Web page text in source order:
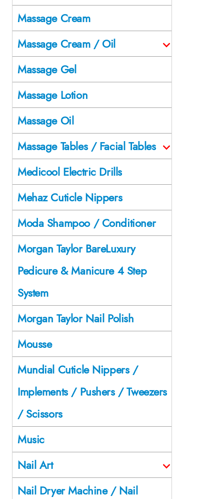
Massage Cream
Massage Cream / Oil
Massage Gel
Massage Lotion
Massage Oil
Massage Tables / Facial Tables
Medicool Electric Drills
Mehaz Cuticle Nippers
Moda Shampoo / Conditioner
Morgan Taylor BareLuxury
Pedicure & Manicure 4 Step
System
Morgan Taylor Nail Polish
Mousse
Mundial Cuticle Nippers /
Implements / Pushers / Tweezers
/ Scissors
Music
Nail Art
Nail Dryer Machine / Nail